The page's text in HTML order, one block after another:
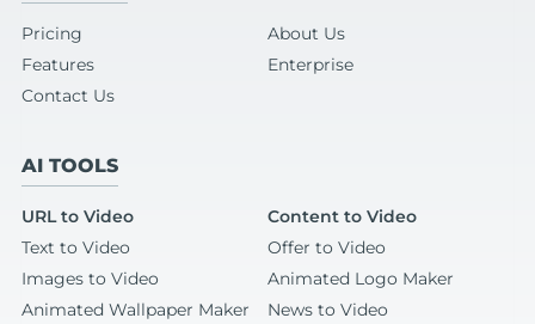
Pricing
About Us
Features
Enterprise
Contact Us
AI TOOLS
URL to Video
Content to Video
Text to Video
Offer to Video
Images to Video
Animated Logo Maker
Animated Wallpaper Maker
News to Video